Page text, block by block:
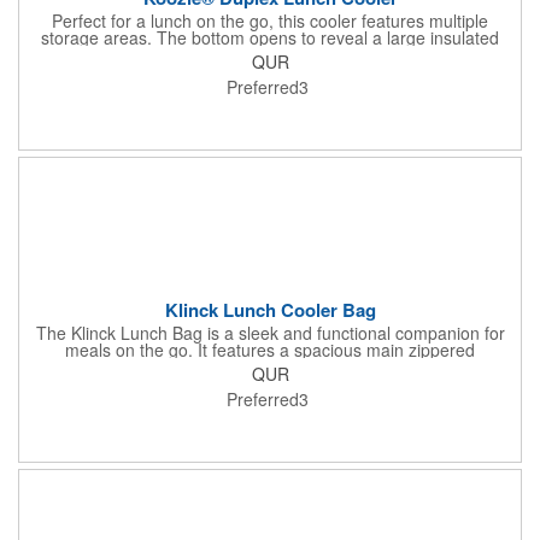
Perfect for a lunch on the go, this cooler features multiple
storage areas. The bottom opens to reveal a large insulated
area, while the handles open to reveal a zippered main storage
area. A front slip pocket provides added storage for condiments.
QUR
Preferred3
Klinck Lunch Cooler Bag
The Klinck Lunch Bag is a sleek and functional companion for
meals on the go. It features a spacious main zippered
compartment, a zippered front pocket for extra storage, and a
mesh side pocket for added convenience. Complete with a
comfortable shoulder strap, it's perfect for effortless carrying
W
QUR
Preferred3